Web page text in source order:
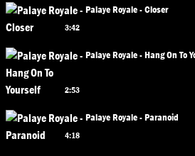
3:42
Palaye Royale - Closer
2:53
Palaye Royale - Hang On To
4:18
Palaye Royale - Paranoid